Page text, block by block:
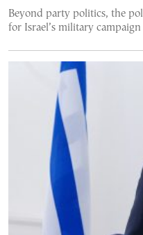
Beyond party politics, the
for Israel’s military